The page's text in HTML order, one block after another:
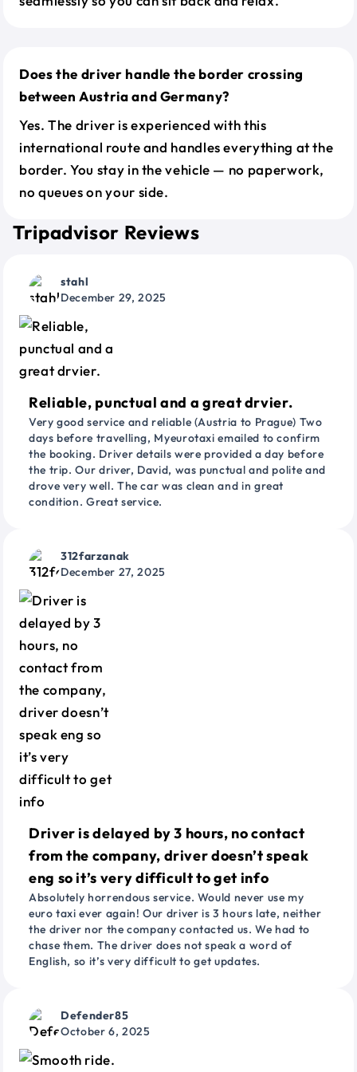
Does the driver handle the border crossing
between Austria and Germany?
Yes. The driver is experienced with this
international route and handles everything at the
border. You stay in the vehicle — no paperwork,
no queues on your side.
Tripadvisor Reviews
stahl
December 29, 2025
Reliable, punctual and a great drvier.
Very good service and reliable (Austria to Prague) Two
days before travelling, Myeurotaxi emailed to confirm
the booking. Driver details were provided a day before
the trip. Our driver, David, was punctual and polite and
drove very well. The car was clean and in great
condition. Great service.
312farzanak
December 27, 2025
Driver is delayed by 3 hours, no contact
from the company, driver doesn’t speak
eng so it’s very difficult to get info
Absolutely horrendous service. Would never use my
euro taxi ever again! Our driver is 3 hours late, neither
the driver nor the company contacted us. We had to
chase them. The driver does not speak a word of
English, so it’s very difficult to get updates.
Defender85
October 6, 2025